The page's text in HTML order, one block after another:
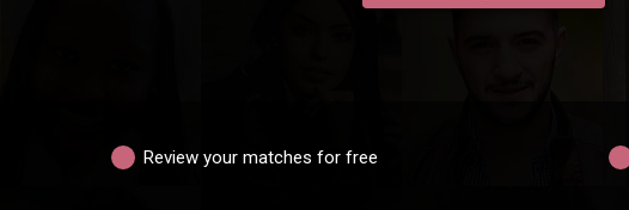
Review your matches for free